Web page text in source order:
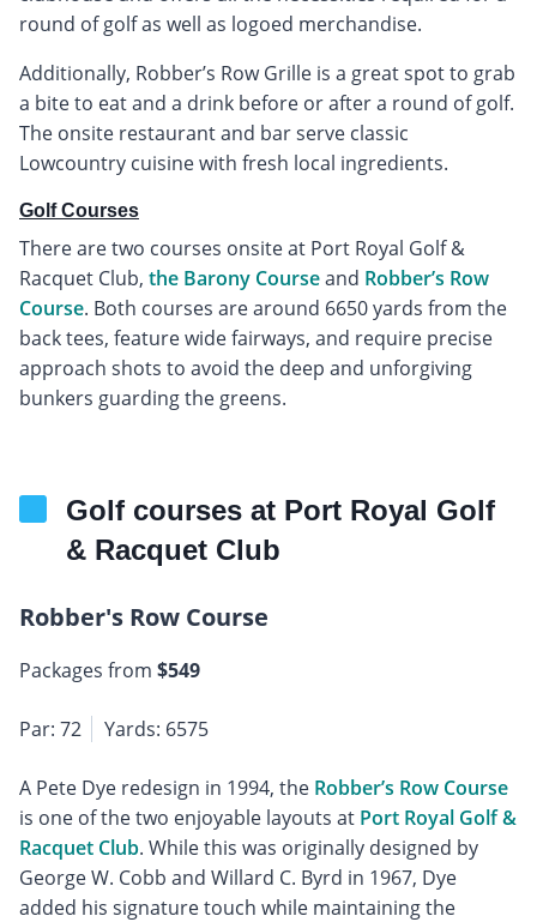
round of golf as well as logoed merchandise.
Additionally, Robber’s Row Grille is a great spot to grab
a bite to eat and a drink before or after a round of golf.
The onsite restaurant and bar serve classic
Lowcountry cuisine with fresh local ingredients.
Golf Courses
There are two courses onsite at Port Royal Golf &
Racquet Club, the Barony Courseand Robber’s Row
Course. Both courses are around 6650 yards from the
back tees, feature wide fairways, and require precise
approach shots to avoid the deep and unforgiving
bunkers guarding the greens.
Golf courses at Port Royal Golf
& Racquet Club
Robber's Row Course
Packages from $549
Par: 72 Yards: 6575
A Pete Dye redesign in 1994, the Robber’s Row Course
is one of the two enjoyable layouts at Port Royal Golf &
Racquet Club. While this was originally designed by
George W. Cobb and Willard C. Byrd in 1967, Dye
added his signature touch while maintaining the